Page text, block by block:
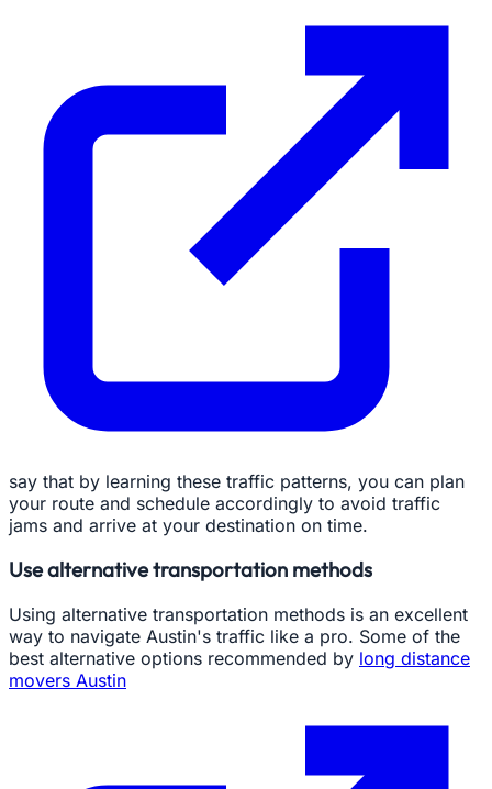
say that by learning these traffic patterns, you can plan
your route and schedule accordingly to avoid traffic
jams and arrive at your destination on time.
Use alternative transportation methods
Using alternative transportation methods is an excellent
way to navigate Austin's traffic like a pro. Some of the
best alternative options recommended by long distance
movers Austin